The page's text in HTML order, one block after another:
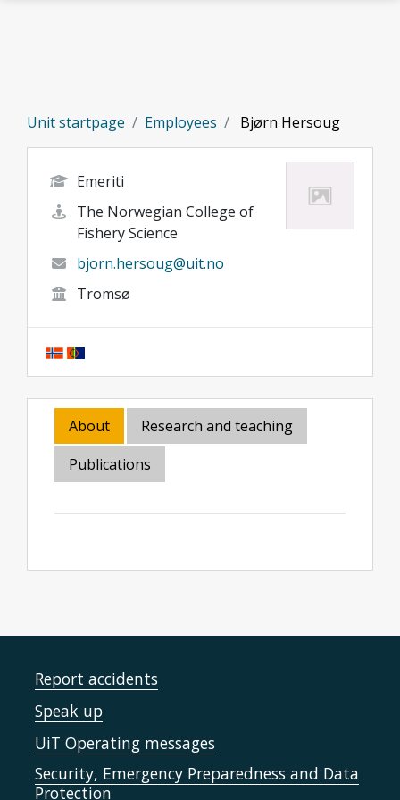
Unit startpage Employees Bjørn Hersoug
Emeriti
The Norwegian College of
Fishery Science
bjorn.hersoug@uit.no
Tromsø
About
Research and teaching
Publications
Report accidents
Speak up
UiT Operating messages
Security, Emergency Preparedness and Data
Protection